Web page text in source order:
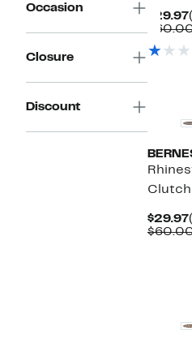
Occasion
Closure
Discount
$29.97
Clutch
$29.97